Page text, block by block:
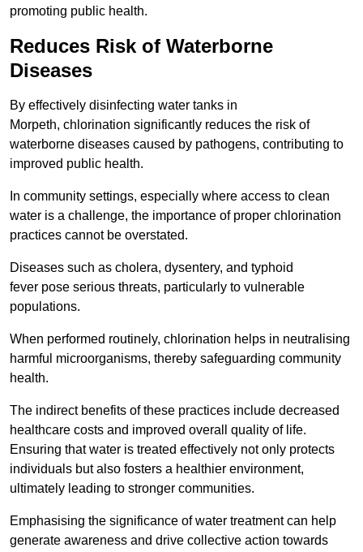
promoting public health.
Reduces Risk of Waterborne
Diseases
By effectively disinfecting water tanks in
Morpeth, chlorination significantly reduces the risk of
waterborne diseases caused by pathogens, contributing to
improved public health.
In community settings, especially where access to clean
water is a challenge, the importance of proper chlorination
practices cannot be overstated.
Diseases such as cholera, dysentery, and typhoid
fever pose serious threats, particularly to vulnerable
populations.
When performed routinely, chlorination helps in neutralising
harmful microorganisms, thereby safeguarding community
health.
The indirect benefits of these practices include decreased
healthcare costs and improved overall quality of life.
Ensuring that water is treated effectively not only protects
individuals but also fosters a healthier environment,
ultimately leading to stronger communities.
Emphasising the significance of water treatment can help
generate awareness and drive collective action towards